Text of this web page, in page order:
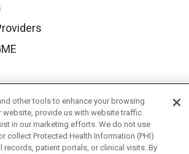
other tools to enhance your browsing
website, provide us with website traffic
in our marketing efforts. We do not use
collect Protected Health Information (PHI)
records, patient portals, or clinical visits. By